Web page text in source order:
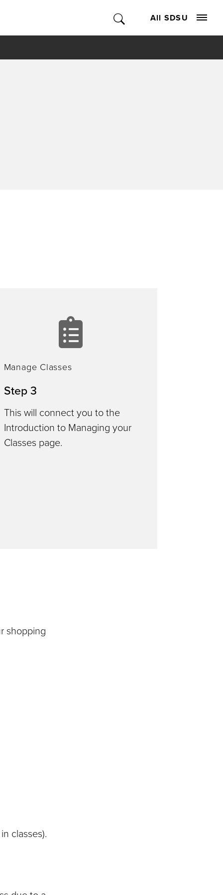
All SDSU
manage
Manage Classes
Step 3
This will connect you to the
Introduction to Managing your
Classes page.
shopping
classes).